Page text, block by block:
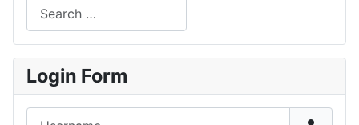
Type 2 or more characters for results.
Login Form